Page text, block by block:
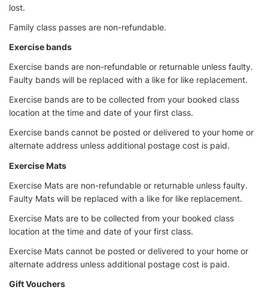
lost.
Family class passes are non-refundable.
Exercise bands
Exercise bands are non-refundable or returnable unless faulty.
Faulty bands will be replaced with a like for like replacement.
Exercise bands are to be collected from your booked class
location at the time and date of your first class.
Exercise bands cannot be posted or delivered to your home or
alternate address unless additional postage cost is paid.
Exercise Mats
Exercise Mats are non-refundable or returnable unless faulty.
Faulty Mats will be replaced with a like for like replacement.
Exercise Mats are to be collected from your booked class
location at the time and date of your first class.
Exercise Mats cannot be posted or delivered to your home or
alternate address unless additional postage cost is paid.
Gift Vouchers